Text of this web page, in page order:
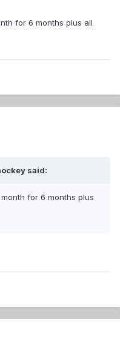
for 6 months plus all
said:
for 6 months plus